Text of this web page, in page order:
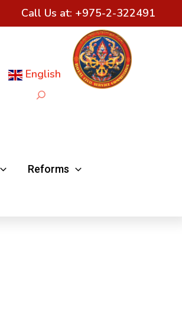
Call Us at: +975-2-322491
English
Search
Reforms